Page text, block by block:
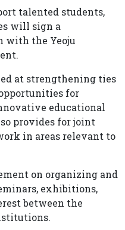
talented students,
will sign a
with the Yeoju
at strengthening ties
for
educational
provides for joint
in areas relevant to
on organizing and
exhibitions,
between the